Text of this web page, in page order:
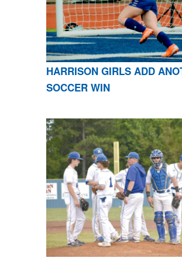
HARRISON GIRLS ADD
SOCCER WIN